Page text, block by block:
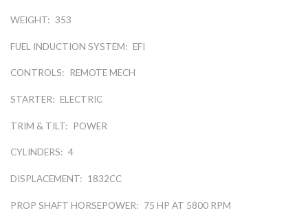
WEIGHT: 353
FUEL INDUCTION SYSTEM: EFI
CONTROLS: REMOTE MECH
STARTER: ELECTRIC
TRIM & TILT: POWER
CYLINDERS: 4
DISPLACEMENT: 1832CC
PROP SHAFT HORSEPOWER: 75 HP AT 5800 RPM